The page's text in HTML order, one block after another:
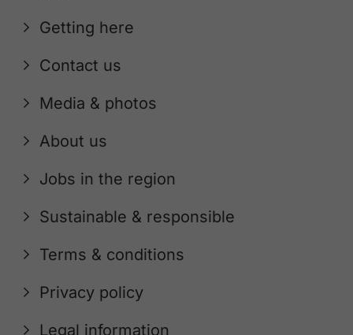
Getting here
Contact us
Media & photos
About us
Jobs in the region
Sustainable & responsible
Terms & conditions
Privacy policy
Legal information